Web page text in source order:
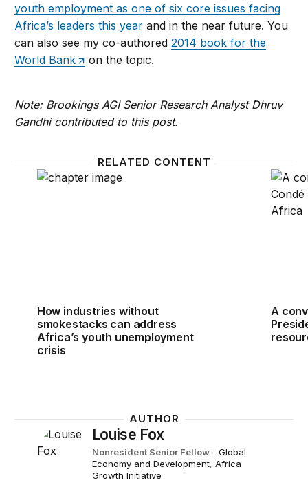
youth employment as one of six core issues facing
Africa’s leaders this year and in the near future. You
can also see my co-authored2014 book for the
World Bank
on the topic.
Note: Brookings AGI Senior Research Analyst Dhruv
Gandhi contributed to this post.
RELATED CONTENT
How industries without smokestacks can address
How industries without
smokestacks can address
Africa’s youth unemployment
crisis
A
A
AUTHOR
Louise Fox
Nonresident Senior Fellow - Global
Economy and Development, Africa
Growth Initiative